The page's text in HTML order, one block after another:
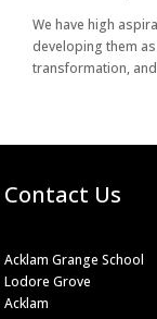
We have high
developing them
transformation,
Contact Us
Acklam Grange School
Lodore Grove
Acklam